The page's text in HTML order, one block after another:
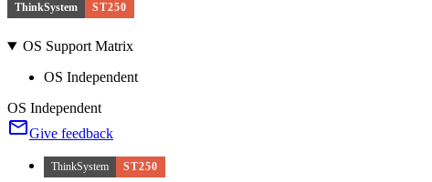
ThinkSystem ST250
OS Support Matrix
OS Independent
OS Independent
Give feedback
ThinkSystem ST250